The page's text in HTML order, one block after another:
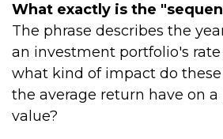
What exactly is the
The phrase describes the
an investment portfolio's
what kind of impact do
the average return have on a
value?